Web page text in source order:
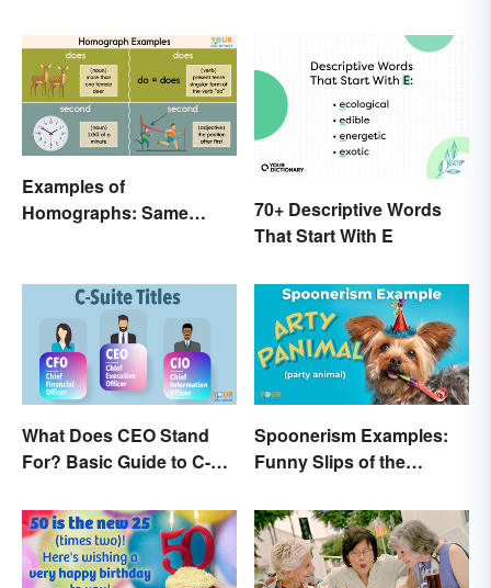
Examples of
Homographs: Same
70+ Descriptive Words
That Start With E
What Does CEO Stand
For? Basic Guide to C-
Spoonerism Examples:
Funny Slips of the